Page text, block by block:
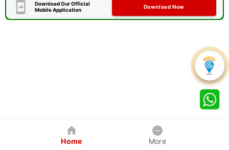
Download Our Official
Mobile Application
Download Now
Home More